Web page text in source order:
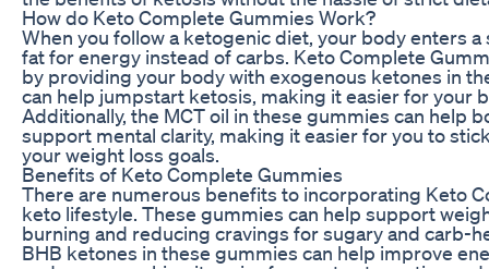
How do Keto Complete Gummies Work?
When you follow a ketogenic diet, your body enters
fat for energy instead of carbs. Keto Complete
by providing your body with exogenous ketones in
can help jumpstart ketosis, making it easier for your
Additionally, the MCT oil in these gummies can help
support mental clarity, making it easier for you to
your weight loss goals.
Benefits of Keto Complete Gummies
There are numerous benefits to incorporating Keto
keto lifestyle. These gummies can help support
burning and reducing cravings for sugary and carb-
BHB ketones in these gummies can help improve